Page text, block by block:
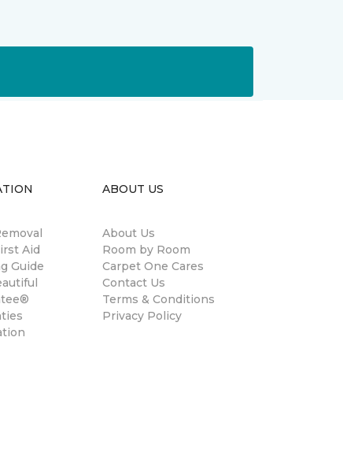
Aid
Guide
ABOUT US
About Us
Room by Room
Carpet One Cares
Contact Us
Terms & Conditions
Privacy Policy